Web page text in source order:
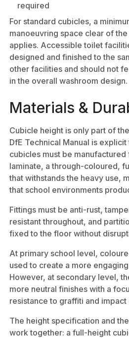
required
For standard cubicles, a
manoeuvring space clear of
applies. Accessible toilet
designed and finished to the
other facilities and should not
in the overall washroom design.
Materials &
Cubicle height is only part of
DfE Technical Manual is
cubicles must be
laminate, a through-coloured,
that withstands the heavy use,
that school environments
Fittings must be anti-rust,
resistant throughout, and
fixed to the floor without
At primary school level,
used to create a more
However, at secondary level,
more neutral finishes with a
resistance to graffiti and impact
The height specification and
work together: a full-height